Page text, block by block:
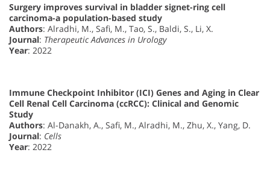
Surgery improves survival in bladder signet-ring cell
carcinoma-a population-based study
Authors: Alradhi, M., Safi, M., Tao, S., Baldi, S., Li, X.
Journal: Therapeutic Advances in Urology
Year: 2022
Immune Checkpoint Inhibitor (ICI) Genes and Aging in Clear
Cell Renal Cell Carcinoma (ccRCC): Clinical and Genomic
Study
Authors: Al-Danakh, A., Safi, M., Alradhi, M., Zhu, X., Yang, D.
Journal: Cells
Year: 2022